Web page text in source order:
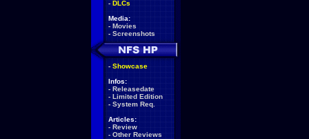
- DLCs
Media:
- Movies
- Screenshots
- Showcase
Infos:
- Releasedate
- Limited Edition
- System Req.
Articles:
- Review
- Other Reviews